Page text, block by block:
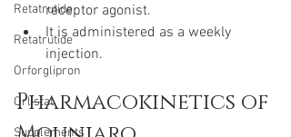
Retatrutide
Retatrutide
Orforglipron
Orlistat
Supplements
receptor agonist.
It is administered as a weekly
injection.
Pharmacokinetics of